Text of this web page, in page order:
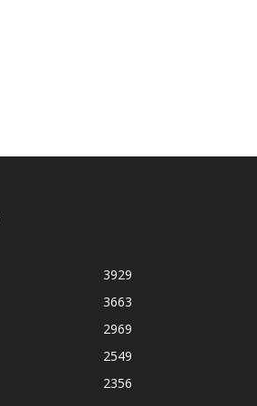
3929
3663
2969
2549
2356